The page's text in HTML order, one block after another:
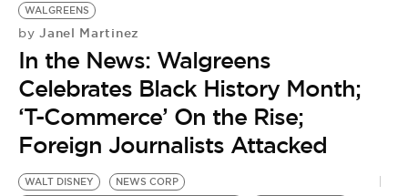
WALGREENS
by Janel Martinez
In the News: Walgreens
Celebrates Black History Month;
‘T-Commerce’ On the Rise;
Foreign Journalists Attacked
WALT DISNEY
NEWS CORP